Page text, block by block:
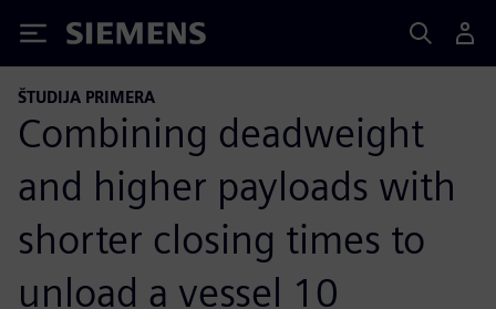
Siemens
ŠTUDIJA PRIMERA
Combining deadweight
and higher payloads with
shorter closing times to
unload a vessel 10